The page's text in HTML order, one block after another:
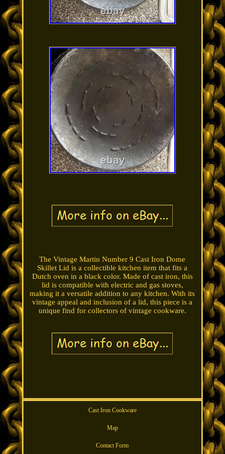
The Vintage Martin Number 9 Cast Iron Dome
Skillet Lid is a collectible kitchen item that fits a
Dutch oven in a black color. Made of cast iron, this
lid is compatible with electric and gas stoves,
making it a versatile addition to any kitchen. With its
vintage appeal and inclusion of a lid, this piece is a
unique find for collectors of vintage cookware.
Cast Iron Cookware
Map
Contact Form